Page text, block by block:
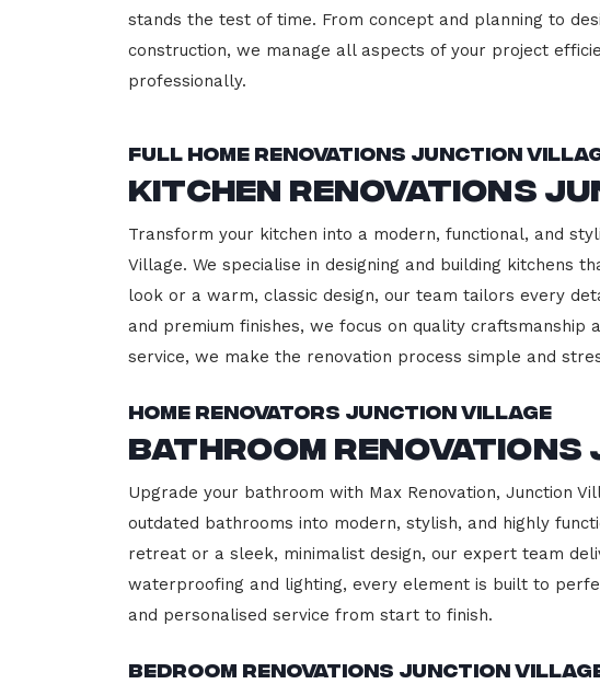
stands the test of time. From concept and planning to
construction, we manage all aspects of your project
professionally.
Full Home Renovations Junction
Kitchen Renovations
Transform your kitchen into a modern, functional, and
Village. We specialise in designing and building kitchens
look or a warm, classic design, our team tailors every
and premium finishes, we focus on quality
service, we make the renovation process simple and
Home Renovators Junction Village
Bathroom
Upgrade your bathroom with Max Renovation, Junction
outdated bathrooms into modern, stylish, and highly
retreat or a sleek, minimalist design, our expert team
waterproofing and lighting, every element is built to
and personalised service from start to finish.
Bedroom Renovations Junction